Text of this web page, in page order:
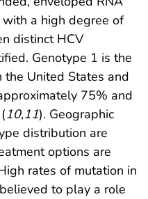
a high degree of
distinct HCV
Genotype 1 is the
United States and
75% and
10,11). Geographic
distribution are
options are
rates of mutation in
to play a role